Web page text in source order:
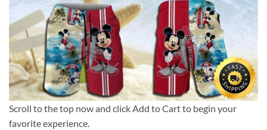
Scroll to the top now and click Add to Cart to begin your
favorite experience.